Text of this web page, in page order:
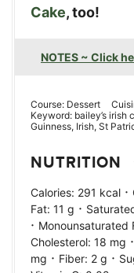
Cake, too!
NOTES ~ Click
Course: Dessert
Keyword: bailey’s irish
Guinness, Irish, St
NUTRITION
Calories: 291 kcal ·
Fat: 11 g ·
· Monounsaturated
Cholesterol: 18 mg ·
mg · Fiber: 2 g ·